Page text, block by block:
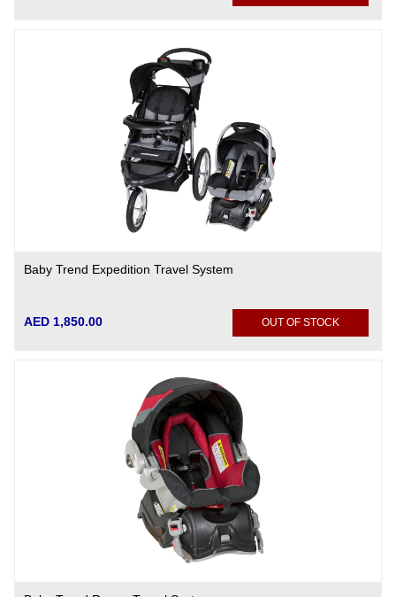
Baby Trend Expedition Travel System
AED 1,850.00 OUT OF STOCK